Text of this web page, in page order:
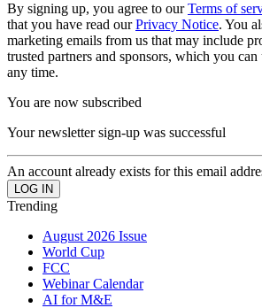
By signing up, you agree to ourTerms of
that you have read ourPrivacy Notice. You
marketing emails from us that may include
trusted partners and sponsors, which you
any time.
You are now subscribed
Your newsletter sign-up was successful
An account already exists for this email
Trending
August 2026 Issue
World Cup
FCC
Webinar Calendar
AI for M&E